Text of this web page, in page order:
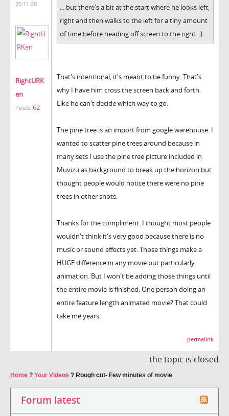
20:11:28
RightURK
en
Posts: 62
... but there's a bit at the start where he looks left,
right and then walks to the left for a tiny amount
of time before heading off screen to the right. .)
That's intentional, it's meant to be funny. That's
why I have him cross the screen back and forth.
Like he can't decide which way to go.
The pine tree is an import from google warehouse. I
wanted to scatter pine trees around because in
many sets I use the pine tree picture included in
Muvizu as background to break up the horizon but
thought people would notice there were no pine
trees in other shots.
Thanks for the compliment. I thought most people
wouldn't think it's very good because there is no
music or sound effects yet. Those things make a
HUGE difference in any movie but particularly
animation. But I won't be adding those things until
the entire movie is finished. One person doing an
entire feature length animated movie? That could
take me years.
permalink
the topic is closed
Home ? Your Videos ? Rough cut- Few minutes of movie
Forum latest